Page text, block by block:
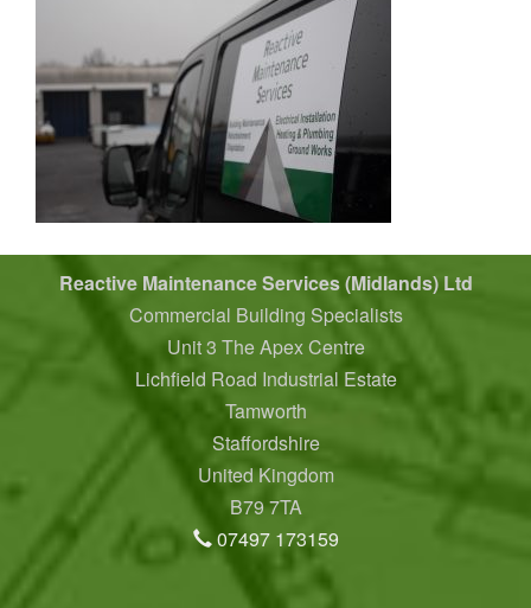
Reactive Maintenance Services (Midlands) Ltd
Commercial Building Specialists
Unit 3 The Apex Centre
Lichfield Road Industrial Estate
Tamworth
Staffordshire
United Kingdom
B79 7TA
07497 173159